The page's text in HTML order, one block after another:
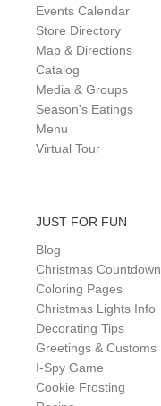
Events Calendar
Store Directory
Map & Directions
Catalog
Media & Groups
Season's Eatings
Menu
Virtual Tour
JUST FOR FUN
Blog
Christmas Countdown
Coloring Pages
Christmas Lights Info
Decorating Tips
Greetings & Customs
I-Spy Game
Cookie Frosting